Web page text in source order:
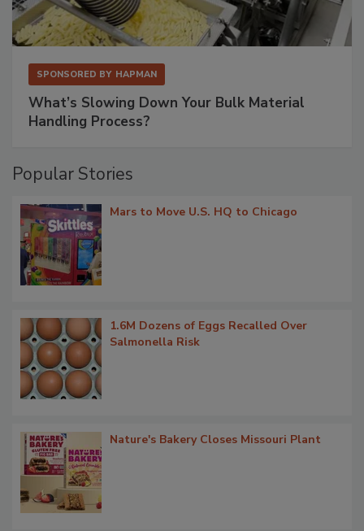
SPONSORED BY HAPMAN
What’s Slowing Down Your Bulk Material
Handling Process?
Popular Stories
Mars to Move U.S. HQ to Chicago
1.6M Dozens of Eggs Recalled Over
Salmonella Risk
Nature's Bakery Closes Missouri Plant